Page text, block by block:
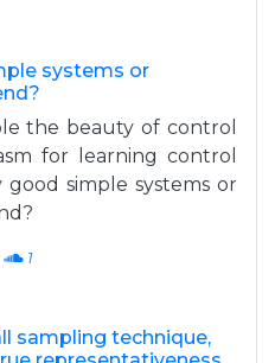
systems or
the beauty of control
for learning control
simple systems or
1
sampling technique,